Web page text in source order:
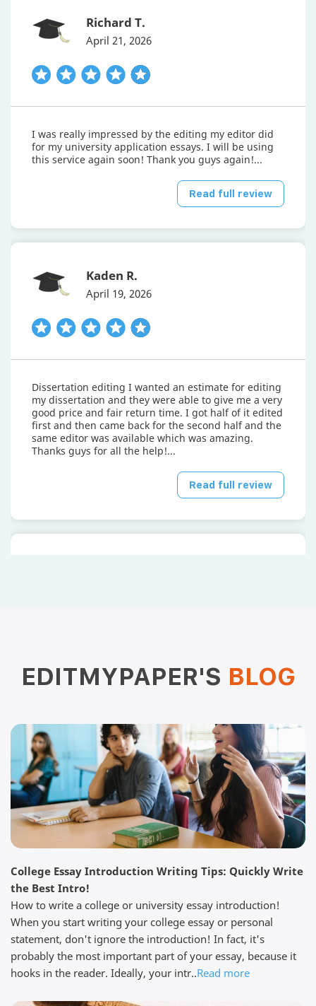
Richard T.
April 21, 2026
I was really impressed by the editing my editor did
for my university application essays. I will be using
this service again soon! Thank you guys again!...
Read full review
Kaden R.
April 19, 2026
Dissertation editing I wanted an estimate for editing
my dissertation and they were able to give me a very
good price and fair return time. I got half of it edited
first and then came back for the second half and the
same editor was available which was amazing.
Thanks guys for all the help!...
Read full review
I hired edit my paper to have them edit the first
lots of changes which were really helpful....
Read full review
Darren K.
April 11, 2026
We are impressed My colleague and I are impressed
by the professionalism of this service. I am not really
sure how they can be so quick, yet so thorough at
EDITMYPAPER'S BLOG
College Essay Introduction Writing Tips: Quickly Write
the Best Intro!
How to write a college or university essay introduction!
When you start writing your college essay or personal
statement, don't ignore the introduction! In fact, it's
probably the most important part of your essay, because it
hooks in the reader. Ideally, your intr..Read more